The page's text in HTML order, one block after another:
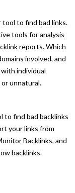
tool to find bad links.
tools for analysis
reports. Which
involved, and
individual
unnatural.
to find bad backlinks
your links from
Backlinks, and
backlinks.